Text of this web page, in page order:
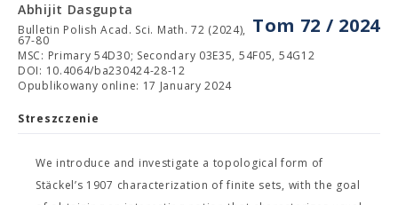
Tom 72 / 2024
Abhijit Dasgupta
Bulletin Polish Acad. Sci. Math. 72 (2024),
67-80
MSC: Primary 54D30; Secondary 03E35, 54F05, 54G12
DOI: 10.4064/ba230424-28-12
Opublikowany online: 17 January 2024
Streszczenie
We introduce and investigate a topological form of
Stäckel’s 1907 characterization of finite sets, with the goal